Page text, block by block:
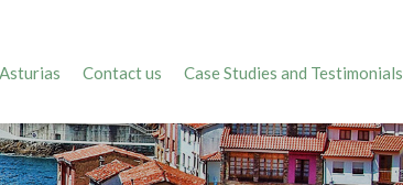
Contact us Case Studies and Testimonials